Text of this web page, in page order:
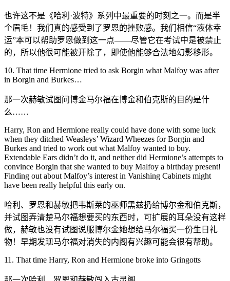
也许这不是《哈利·波特》系列中最重要的时刻之一。而是半
个眉毛！我们真的感受到了罗恩的挫败感。我们相信“液体幸
运”本可以帮助罗恩做到这一点——尽管它在考试中是被禁止
的，所以他很可能被开除了，即使他能够合法地幻影移形。
10. That time Hermione tried to ask Borgin what Malfoy was after
in Borgin and Burkes…
那一次赫敏试图问博金马尔福在博金和伯克斯的目的是什
么……
Harry, Ron and Hermione really could have done with some luck
when they ditched Weasleys’ Wizard Wheezes for Borgin and
Burkes and tried to work out what Malfoy wanted to buy.
Extendable Ears didn’t do it, and neither did Hermione’s attempts to
convince Borgin that she wanted to buy Malfoy a birthday present!
Finding out about Malfoy’s interest in Vanishing Cabinets might
have been really helpful this early on.
哈利、罗恩和赫敏把韦斯莱的巫师黑兹扔给博尔金和伯克斯，
并试图弄清楚马尔福想要买的东西时，可扩展的耳朵没有这样
做，赫敏也没有试图说服博尔金她想给马尔福买一份生日礼
物！早期发现马尔福对消失的内阁有兴趣可能会很有帮助。
11. That time Harry, Ron and Hermione broke into Gringotts